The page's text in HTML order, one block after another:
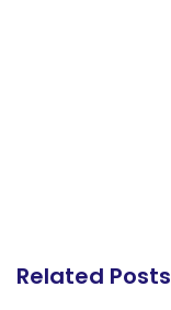
Related Posts